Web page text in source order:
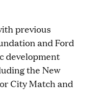
previous
and Ford
development
the New
City Match and